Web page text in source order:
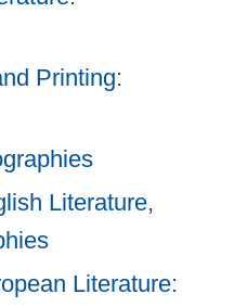
Printing:
Literature,
Literature: